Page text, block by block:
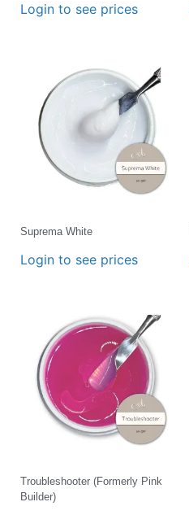
Login to see prices
Suprema White
Login to see prices
Troubleshooter (Formerly Pink
Builder)